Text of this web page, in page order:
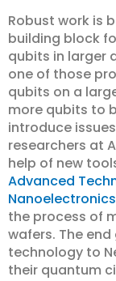
Robust work is
building block
qubits in larger
one of those
qubits on a
more qubits to
introduce
researchers at
help of new
Advanced
Nanoelectronics
the process of
wafers. The
technology to
their quantum